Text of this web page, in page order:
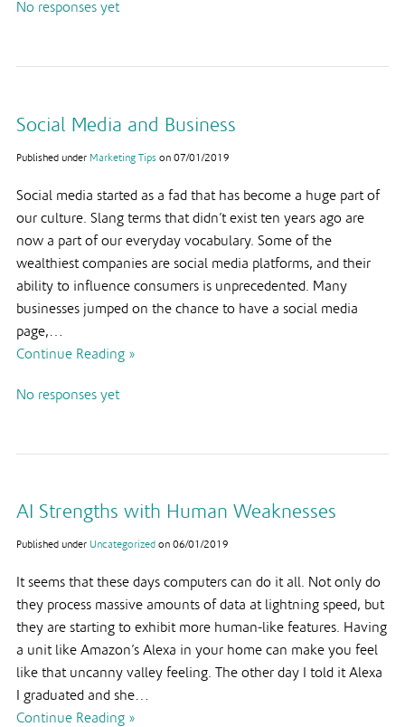
No responses yet
Social Media and Business
Published under Marketing Tips on 07/01/2019
Social media started as a fad that has become a huge part of
our culture. Slang terms that didn’t exist ten years ago are
now a part of our everyday vocabulary. Some of the
wealthiest companies are social media platforms, and their
ability to influence consumers is unprecedented. Many
businesses jumped on the chance to have a social media
page,…
Continue Reading »
No responses yet
AI Strengths with Human Weaknesses
Published under Uncategorized on 06/01/2019
It seems that these days computers can do it all. Not only do
they process massive amounts of data at lightning speed, but
they are starting to exhibit more human-like features. Having
a unit like Amazon’s Alexa in your home can make you feel
like that uncanny valley feeling. The other day I told it Alexa
I graduated and she…
Continue Reading »